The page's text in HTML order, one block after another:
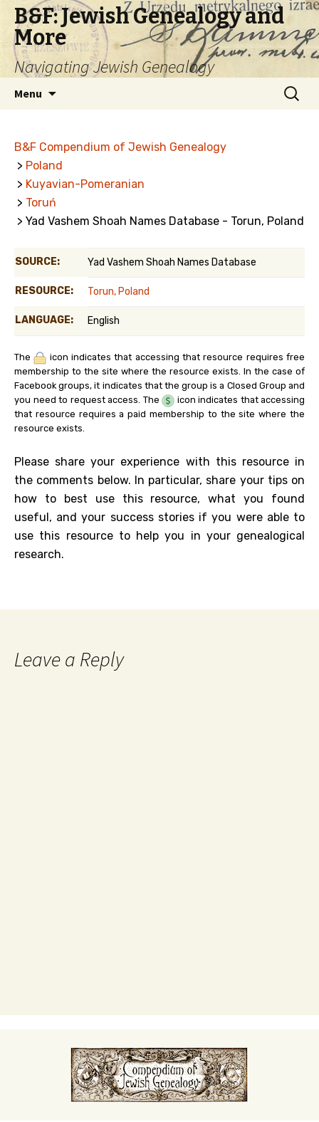
B&F: Jewish Genealogy and
More
Navigating Jewish Genealogy
Menu
Search
for:
B&F Compendium of Jewish Genealogy
> Poland
> Kuyavian-Pomeranian
> Toruń
> Yad Vashem Shoah Names Database - Torun, Poland
SOURCE: Yad Vashem Shoah Names Database
RESOURCE: Torun, Poland
LANGUAGE: English
The
icon indicates that accessing that resource requires free
membership to the site where the resource exists. In the case of
Facebook groups, it indicates that the group is a Closed Group and
you need to request access. The
icon indicates that accessing
that resource requires a paid membership to the site where the
resource exists.
Please share your experience with this resource in
the comments below. In particular, share your tips on
how to best use this resource, what you found
useful, and your success stories if you were able to
use this resource to help you in your genealogical
research.
Leave a Reply